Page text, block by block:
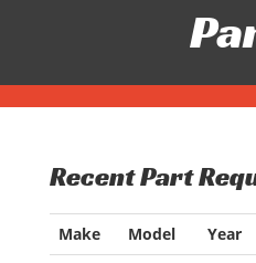
Recent Part
Make Model Year